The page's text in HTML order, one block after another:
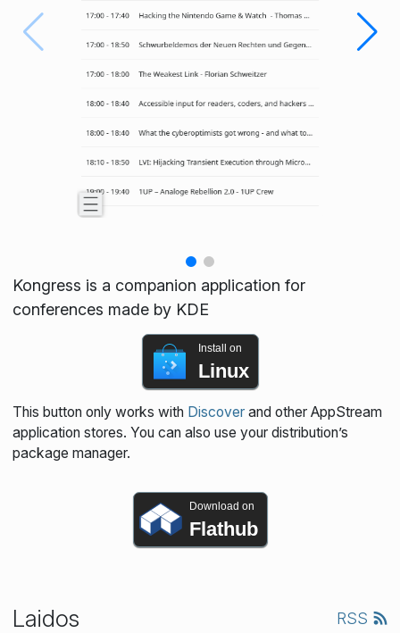
Kongress is a companion application for
conferences made by KDE
Install on
Linux
This button only works with Discoverand other AppStream
application stores. You can also use your distribution’s
package manager.
Download on
Flathub
Laidos RSS